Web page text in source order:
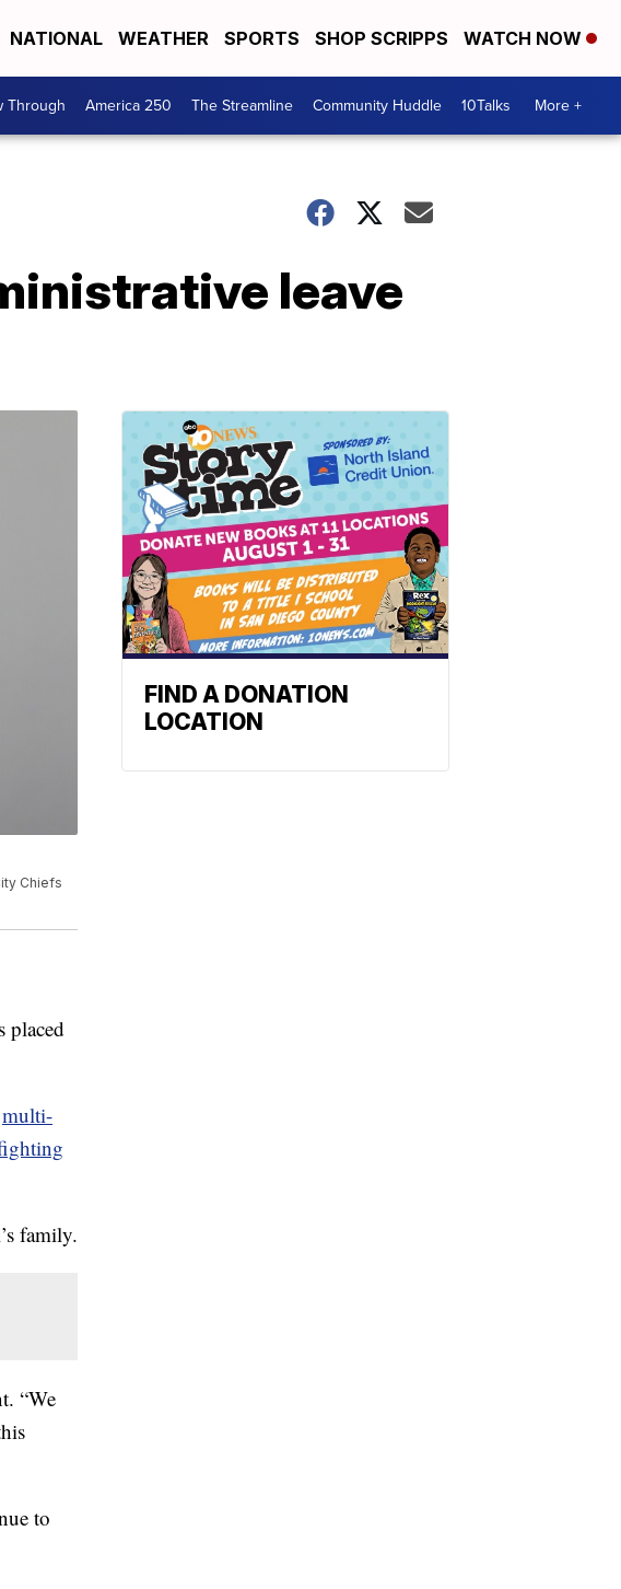
NATIONAL WEATHER SPORTS SHOP SCRIPPS WATCH NOW
Through America 250 The Streamline Community Huddle 10Talks More +
leave
Chiefs
placed
multi-
family.
“We
to
FIND A DONATION
LOCATION